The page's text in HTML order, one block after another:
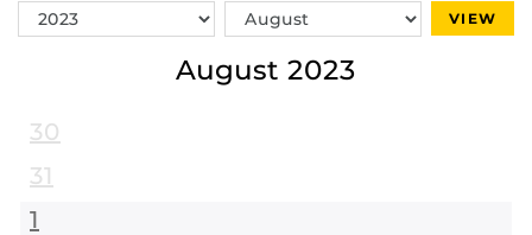
Switch
Year
Switch
Month
VIEW
August 2023
30
31
1